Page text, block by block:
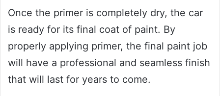
Once the primer is completely dry, the car
is ready for its final coat of paint. By
properly applying primer, the final paint job
will have a professional and seamless finish
that will last for years to come.